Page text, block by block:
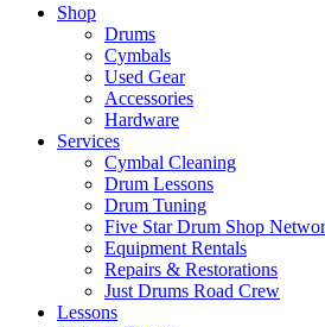
Shop
Drums
Cymbals
Used Gear
Accessories
Hardware
Services
Cymbal Cleaning
Drum Lessons
Drum Tuning
Five Star Drum Shop
Equipment Rentals
Repairs & Restorations
Just Drums Road Crew
Lessons